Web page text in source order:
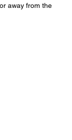
away from the